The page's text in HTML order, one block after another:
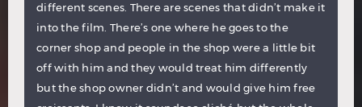
different scenes. There are scenes that didn’t make it
into the film. There’s one where he goes to the
corner shop and people in the shop were a little bit
off with him and they would treat him differently
but the shop owner didn’t and would give him free